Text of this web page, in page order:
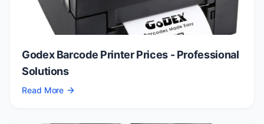
Godex Barcode Printer Prices - Professional
Solutions
Read More